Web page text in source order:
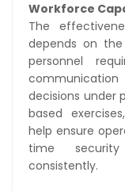
Workforce
The
depends on
personnel
decisions under
based
help ensure
time
consistently.